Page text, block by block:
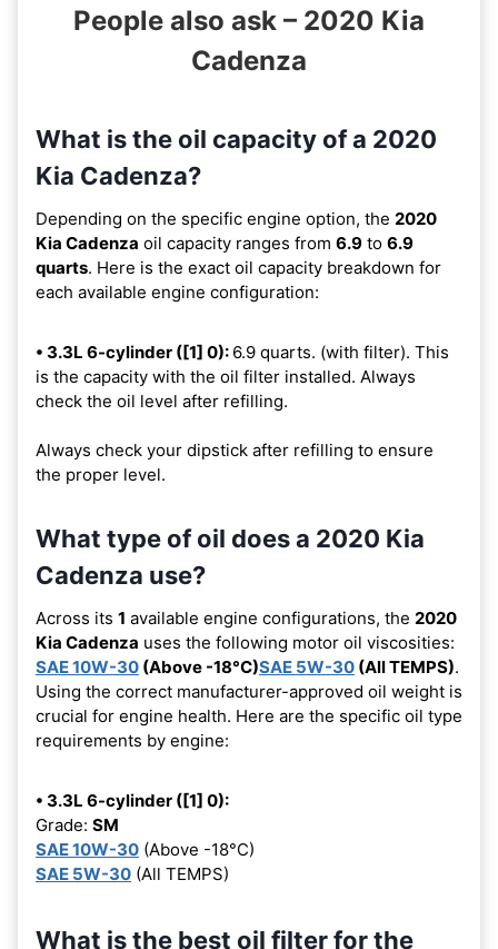
People also ask – 2020 Kia
Cadenza
What is the oil capacity of a 2020
Kia Cadenza?
Depending on the specific engine option, the 2020
Kia Cadenza oil capacity ranges from 6.9 to 6.9
quarts. Here is the exact oil capacity breakdown for
each available engine configuration:
• 3.3L 6-cylinder ([1] 0): 6.9 quarts. (with filter). This
is the capacity with the oil filter installed. Always
check the oil level after refilling.
Always check your dipstick after refilling to ensure
the proper level.
What type of oil does a 2020 Kia
Cadenza use?
Across its 1 available engine configurations, the 2020
Kia Cadenza uses the following motor oil viscosities:
SAE 10W-30 (Above -18°C)SAE 5W-30 (All TEMPS).
Using the correct manufacturer-approved oil weight is
crucial for engine health. Here are the specific oil type
requirements by engine:
• 3.3L 6-cylinder ([1] 0):
Grade: SM
SAE 10W-30 (Above -18°C)
SAE 5W-30 (All TEMPS)
What is the best oil filter for the